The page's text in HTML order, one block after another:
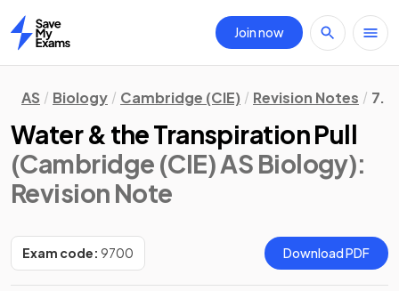
Home
Join now
AS Biology Cambridge (CIE) Revision Notes 7.
Water & the Transpiration Pull
(Cambridge (CIE) AS Biology):
Revision Note
Exam code: 9700 Download PDF